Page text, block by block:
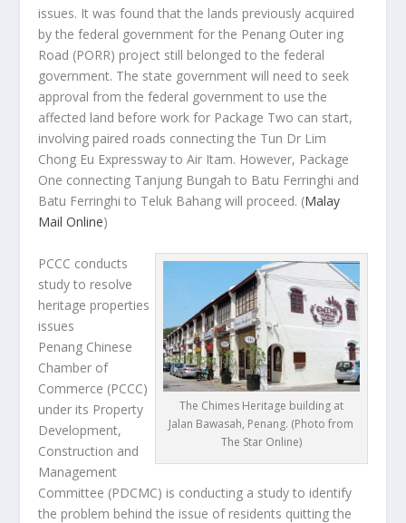
issues. It was found that the lands previously acquired
by the federal government for the Penang Outer ing
Road (PORR) project still belonged to the federal
government. The state government will need to seek
approval from the federal government to use the
affected land before work for Package Two can start,
involving paired roads connecting the Tun Dr Lim
Chong Eu Expressway to Air Itam. However, Package
One connecting Tanjung Bungah to Batu Ferringhi and
Batu Ferringhi to Teluk Bahang will proceed. (Malay
Mail Online)
The Chimes Heritage building at
Jalan Bawasah, Penang. (Photo from
The Star Online)
PCCC conducts
study to resolve
heritage properties
issues
Penang Chinese
Chamber of
Commerce (PCCC)
under its Property
Development,
Construction and
Management
Committee (PDCMC) is conducting a study to identify
the problem behind the issue of residents quitting the